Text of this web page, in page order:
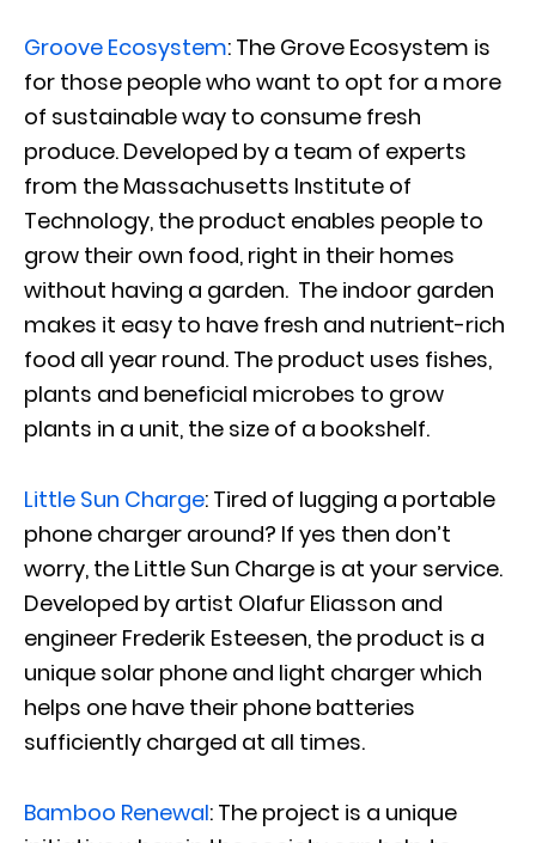
Groove Ecosystem: The Grove Ecosystem is
for those people who want to opt for a more
of sustainable way to consume fresh
produce. Developed by a team of experts
from the Massachusetts Institute of
Technology, the product enables people to
grow their own food, right in their homes
without having a garden. The indoor garden
makes it easy to have fresh and nutrient-rich
food all year round. The product uses fishes,
plants and beneficial microbes to grow
plants in a unit, the size of a bookshelf.
Little Sun Charge: Tired of lugging a portable
phone charger around? If yes then don’t
worry, the Little Sun Charge is at your service.
Developed by artist Olafur Eliasson and
engineer Frederik Esteesen, the product is a
unique solar phone and light charger which
helps one have their phone batteries
sufficiently charged at all times.
Bamboo Renewal: The project is a unique